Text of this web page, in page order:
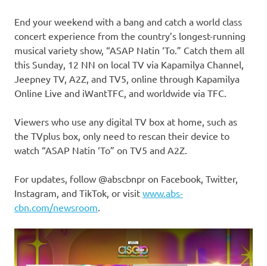
End your weekend with a bang and catch a world class
concert experience from the country’s longest-running
musical variety show, “ASAP Natin ‘To.” Catch them all
this Sunday, 12 NN on local TV via Kapamilya Channel,
Jeepney TV, A2Z, and TV5, online through Kapamilya
Online Live and iWantTFC, and worldwide via TFC.
Viewers who use any digital TV box at home, such as
the TVplus box, only need to rescan their device to
watch “ASAP Natin ‘To” on TV5 and A2Z.
For updates, follow @abscbnpr on Facebook, Twitter,
Instagram, and TikTok, or visit www.abs-
cbn.com/newsroom.